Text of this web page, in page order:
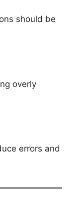
should be
overly
errors and